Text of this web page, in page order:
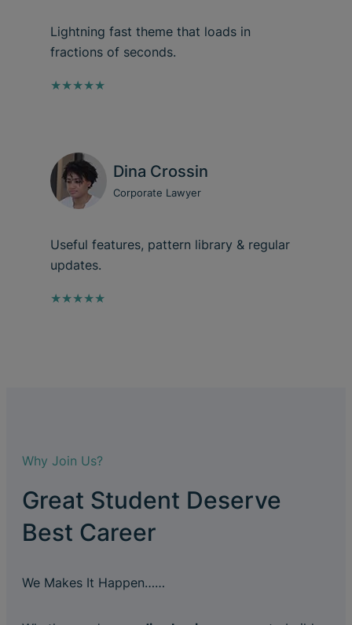
Lightning fast theme that loads in
fractions of seconds.
★★★★★
Dina Crossin
Corporate Lawyer
Useful features, pattern library & regular
updates.
★★★★★
Why Join Us?
Great Student Deserve
Best Career
We Makes It Happen……